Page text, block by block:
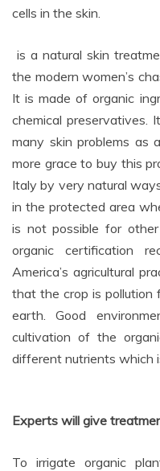
cells in the skin.
is a natural skin
the modern women’s
It is made of organic
chemical preservatives.
many skin problems as
more grace to buy this
Italy by very natural
in the protected area
is not possible for
organic certification
America’s agricultural
that the crop is pollution
earth. Good
cultivation of the
different nutrients which
Experts will give
To irrigate organic